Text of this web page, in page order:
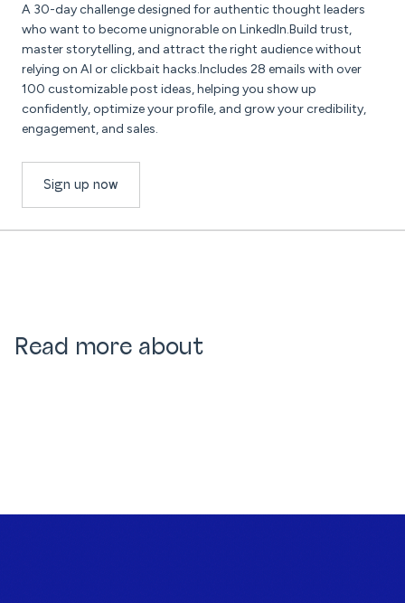
A 30-day challenge designed for authentic thought leaders
who want to become unignorable on LinkedIn.Build trust,
master storytelling, and attract the right audience without
relying on AI or clickbait hacks.Includes 28 emails with over
100 customizable post ideas, helping you show up
confidently, optimize your profile, and grow your credibility,
engagement, and sales.
Sign up now
Read more about